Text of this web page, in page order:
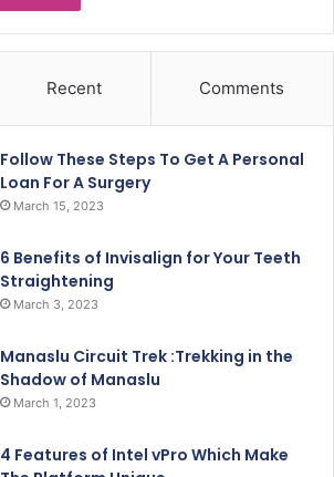
Recent Comments
Follow These Steps To Get A Personal
Loan For A Surgery
March 15, 2023
6 Benefits of Invisalign for Your Teeth
Straightening
March 3, 2023
Manaslu Circuit Trek :Trekking in the
Shadow of Manaslu
March 1, 2023
4 Features of Intel vPro Which Make